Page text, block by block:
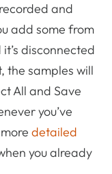
and
add some from
disconnected
the samples will
All and Save
you’ve
detailed
you already